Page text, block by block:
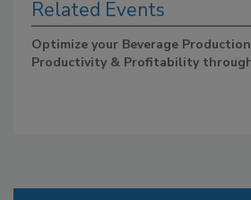
Related Events
Optimize your Beverage
Productivity & Profitability